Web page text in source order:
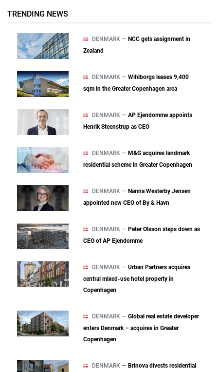
TRENDING NEWS
DENMARK — NCC gets assignment in
Zealand
DENMARK — Wihlborgs leases 9,400
sqm in the Greater Copenhagen area
DENMARK — AP Ejendomme appoints
Henrik Steenstrup as CEO
DENMARK — M&G acquires landmark
residential scheme in Greater Copenhagen
DENMARK — Nanna Westerby Jensen
appointed new CEO of By & Havn
DENMARK — Peter Olsson steps down as
CEO of AP Ejendomme
DENMARK — Urban Partners acquires
central mixed‑use hotel property in
Copenhagen
DENMARK — Global real estate developer
enters Denmark – acquires in Greater
Copenhagen
DENMARK — Brinova divests residential